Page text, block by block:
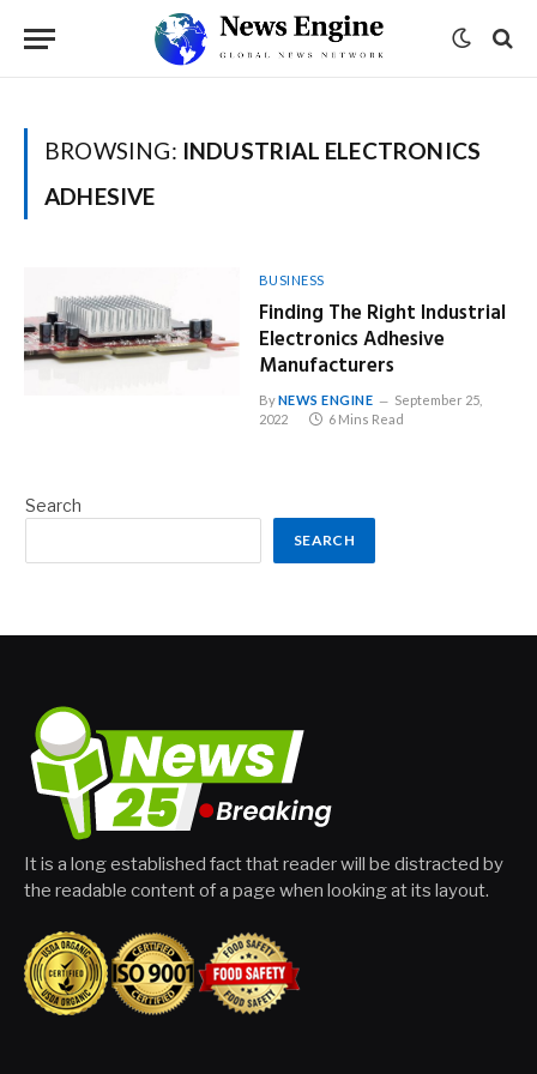
BROWSING: INDUSTRIAL ELECTRONICS
ADHESIVE
BUSINESS
Finding The Right Industrial
Electronics Adhesive
Manufacturers
ByNEWS ENGINE
September 25,
2022
6 Mins Read
Search
SEARCH
It is a long established fact that reader will be distracted by
the readable content of a page when looking at its layout.